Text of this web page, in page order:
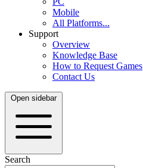
Mobile
All Platforms...
Support
Overview
Knowledge Base
How to Request Games
Contact Us
Open sidebar
Search